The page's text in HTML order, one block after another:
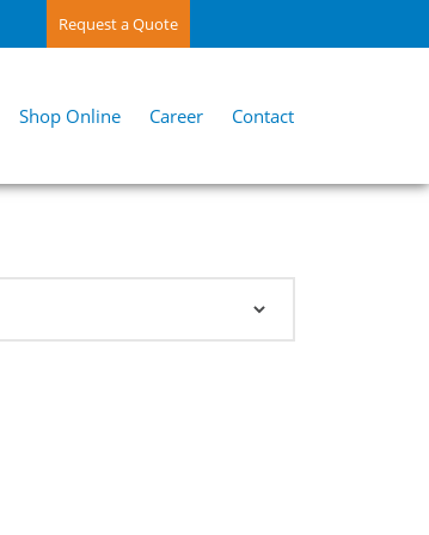
Request a Quote
Shop Online Career Contact